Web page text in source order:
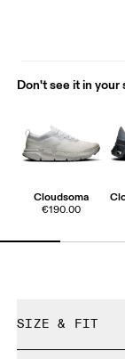
Don't see it in
Cloudsoma
€190.00
SIZE & FIT